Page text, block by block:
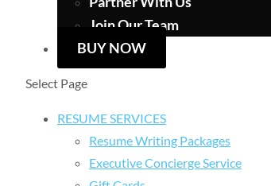
Join Our Team
BUY NOW
Select Page
RESUME SERVICES
Resume Writing Packages
Executive Concierge Service